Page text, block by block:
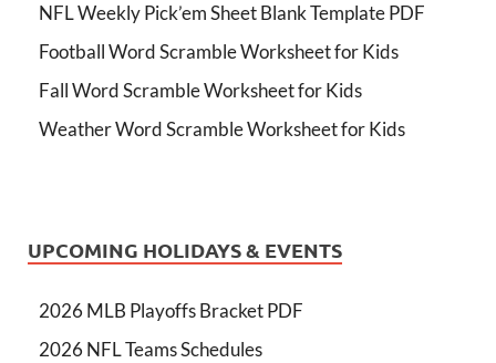
NFL Weekly Pick’em Sheet Blank Template PDF
Football Word Scramble Worksheet for Kids
Fall Word Scramble Worksheet for Kids
Weather Word Scramble Worksheet for Kids
UPCOMING HOLIDAYS & EVENTS
2026 MLB Playoffs Bracket PDF
2026 NFL Teams Schedules